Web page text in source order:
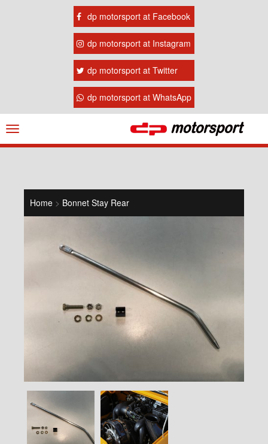
dp motorsport at Facebook
dp motorsport at Instagram
dp motorsport at Twitter
dp motorsport at WhatsApp
Navigation
ein-/ausblenden
Home > Bonnet Stay Rear